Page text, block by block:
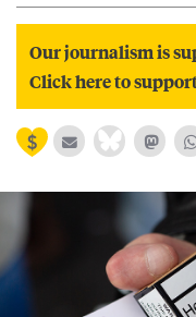
Our journalism is
Click here to